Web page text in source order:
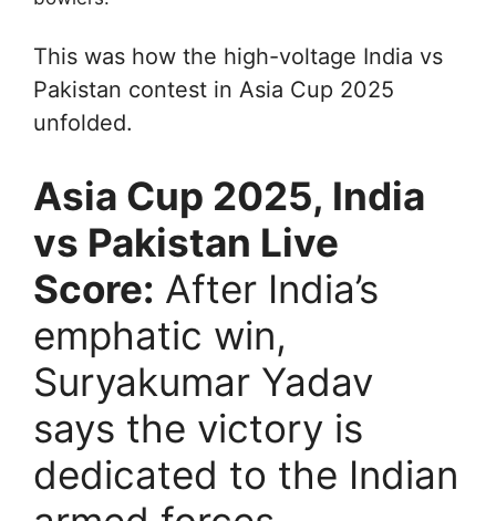
This was how the high-voltage India vs
Pakistan contest in Asia Cup 2025
unfolded.
Asia Cup 2025, India
vs Pakistan Live
Score: After India’s
emphatic win,
Suryakumar Yadav
says the victory is
dedicated to the Indian